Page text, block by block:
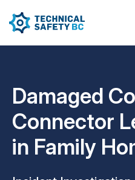
Damaged
Connector
in Family